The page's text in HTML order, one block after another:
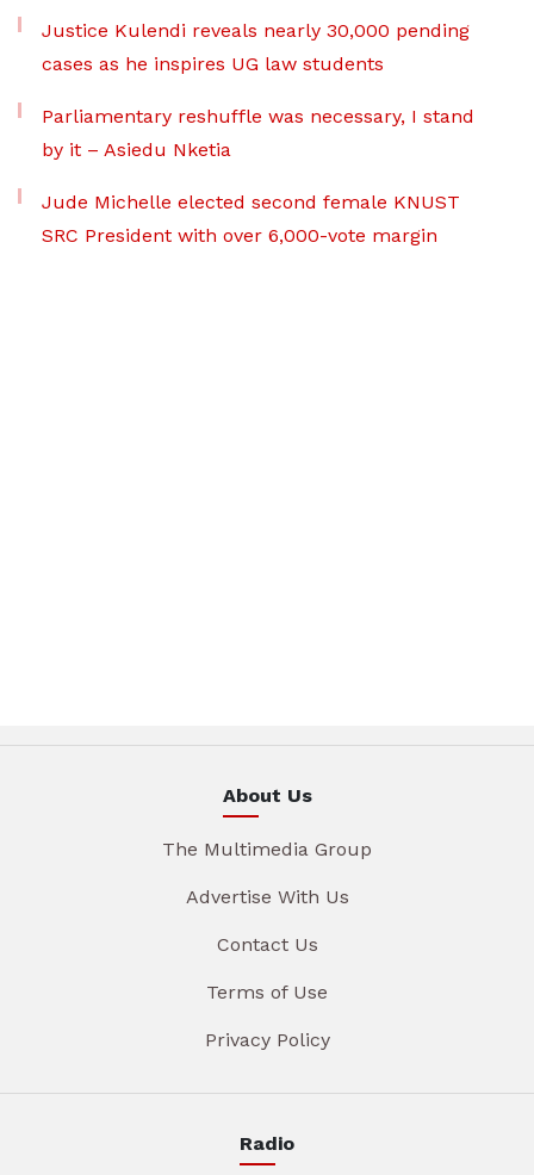
Justice Kulendi reveals nearly 30,000 pending
cases as he inspires UG law students
Parliamentary reshuffle was necessary, I stand
by it – Asiedu Nketia
Jude Michelle elected second female KNUST
SRC President with over 6,000-vote margin
About Us
The Multimedia Group
Advertise With Us
Contact Us
Terms of Use
Privacy Policy
Radio